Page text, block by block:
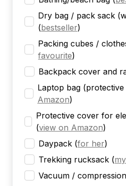
Dry bag / pack sack
(bestseller)
Packing cubes /
favourite)
Backpack cover and
Laptop bag
Amazon)
Protective cover for
(view on Amazon)
Daypack (for her)
Trekking rucksack (
Vacuum /